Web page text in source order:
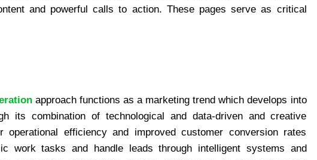
and powerful calls to action. These pages serve as critical
approach functions as a marketing trend which develops into
its combination of technological and data-driven and creative
operational efficiency and improved customer conversion rates
work tasks and handle leads through intelligent systems and